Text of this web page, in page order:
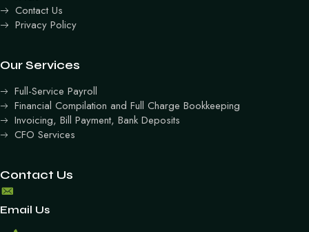
Contact Us
Privacy Policy
Our Services
Full-Service Payroll
Financial Compilation and Full Charge Bookkeeping
Invoicing, Bill Payment, Bank Deposits
CFO Services
Contact Us
Email Us